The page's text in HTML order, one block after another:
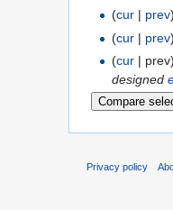
(cur | prev)
(cur | prev)
(cur | prev)
designed
Privacy policy